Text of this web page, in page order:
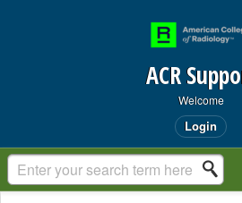
ACR
Welcome
Login